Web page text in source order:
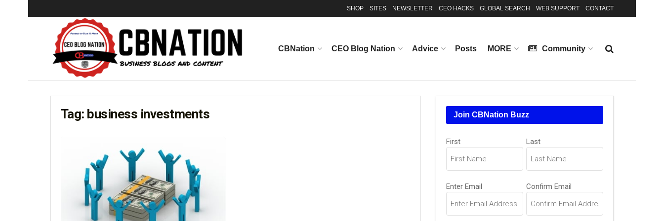
SHOP SITES NEWSLETTER CEO HACKS GLOBAL SEARCH WEB SUPPORT CONTACT
CBNation CEO Blog Nation Advice Posts MORE Community
Tag: business investments Join CBNation Buzz
Name
(Required)
First Last
Email
(Required)
Enter Email Confirm Email